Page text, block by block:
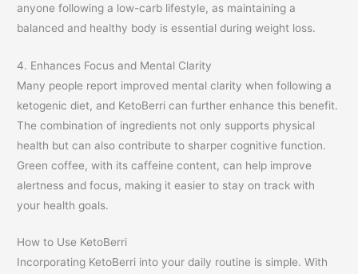
anyone following a low-carb lifestyle, as maintaining a
balanced and healthy body is essential during weight loss.
4. Enhances Focus and Mental Clarity
Many people report improved mental clarity when following a
ketogenic diet, and KetoBerri can further enhance this benefit.
The combination of ingredients not only supports physical
health but can also contribute to sharper cognitive function.
Green coffee, with its caffeine content, can help improve
alertness and focus, making it easier to stay on track with
your health goals.
How to Use KetoBerri
Incorporating KetoBerri into your daily routine is simple. With